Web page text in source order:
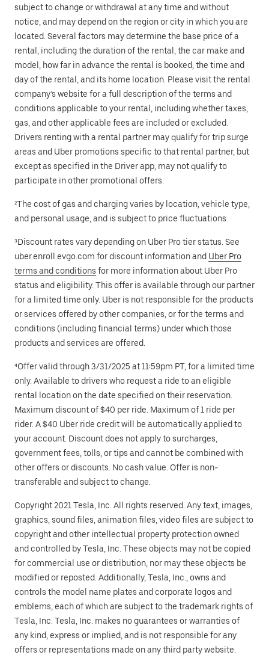
subject to change or withdrawal at any time and without
notice, and may depend on the region or city in which you are
located. Several factors may determine the base price of a
rental, including the duration of the rental, the car make and
model, how far in advance the rental is booked, the time and
day of the rental, and its home location. Please visit the rental
company’s website for a full description of the terms and
conditions applicable to your rental, including whether taxes,
gas, and other applicable fees are included or excluded.
Drivers renting with a rental partner may qualify for trip surge
areas and Uber promotions specific to that rental partner, but
except as specified in the Driver app, may not qualify to
participate in other promotional offers.
²The cost of gas and charging varies by location, vehicle type,
and personal usage, and is subject to price fluctuations.
³Discount rates vary depending on Uber Pro tier status. See
uber.enroll.evgo.com for discount information and Uber Pro
terms and conditions for more information about Uber Pro
status and eligibility. This offer is available through our partner
for a limited time only. Uber is not responsible for the products
or services offered by other companies, or for the terms and
conditions (including financial terms) under which those
products and services are offered.
⁴Offer valid through 3/31/2025 at 11:59pm PT, for a limited time
only. Available to drivers who request a ride to an eligible
rental location on the date specified on their reservation.
Maximum discount of $40 per ride. Maximum of 1 ride per
rider. A $40 Uber ride credit will be automatically applied to
your account. Discount does not apply to surcharges,
government fees, tolls, or tips and cannot be combined with
other offers or discounts. No cash value. Offer is non-
transferable and subject to change.
Copyright 2021 Tesla, Inc. All rights reserved. Any text, images,
graphics, sound files, animation files, video files are subject to
copyright and other intellectual property protection owned
and controlled by Tesla, Inc. These objects may not be copied
for commercial use or distribution, nor may these objects be
modified or reposted. Additionally, Tesla, Inc., owns and
controls the model name plates and corporate logos and
emblems, each of which are subject to the trademark rights of
Tesla, Inc. Tesla, Inc. makes no guarantees or warranties of
any kind, express or implied, and is not responsible for any
offers or representations made on any third party website.